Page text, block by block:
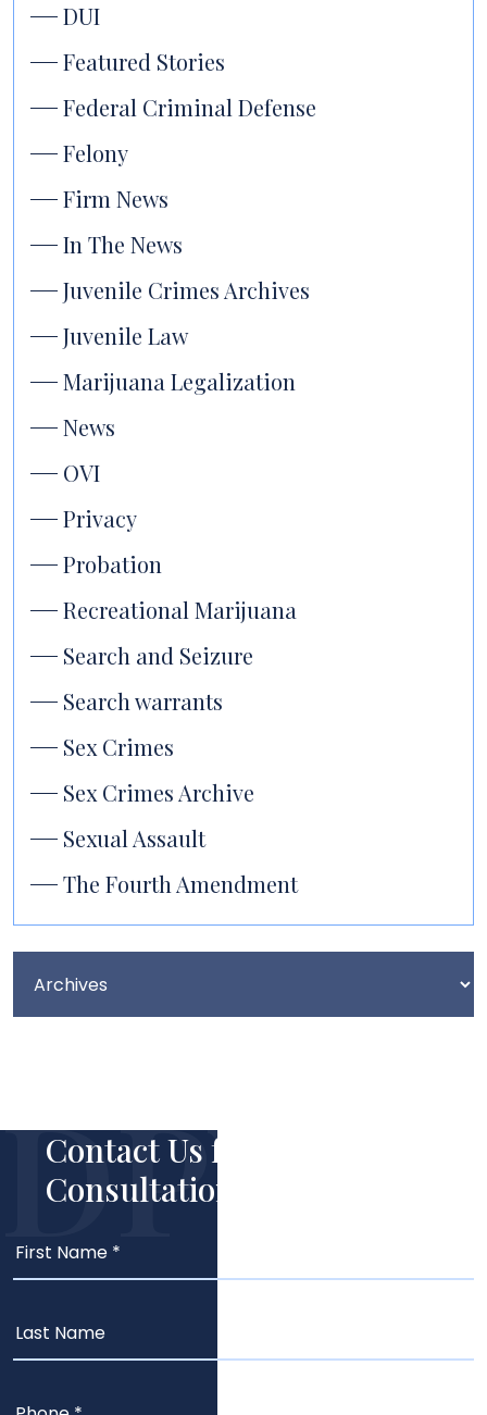
DUI
Featured Stories
Federal Criminal Defense
Felony
Firm News
In The News
Juvenile Crimes Archives
Juvenile Law
Marijuana Legalization
News
OVI
Privacy
Probation
Recreational Marijuana
Search and Seizure
Search warrants
Sex Crimes
Sex Crimes Archive
Sexual Assault
The Fourth Amendment
Contact Us for Your Free
Consultation